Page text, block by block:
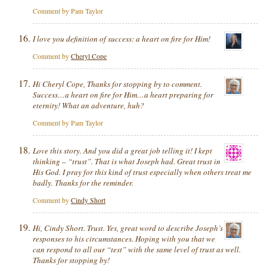
Comment by Pam Taylor
I love you definition of success: a heart on fire for Him!
Comment by Cheryl Cope
Hi Cheryl Cope, Thanks for stopping by to comment.
Success…a heart on fire for Him…a heart preparing for
eternity! What an adventure, huh?
Comment by Pam Taylor
Love this story. And you did a great job telling it! I kept
thinking – “trust”. That is what Joseph had. Great trust in
His God. I pray for this kind of trust especially when others treat me
badly. Thanks for the reminder.
Comment by Cindy Short
Hi, Cindy Short. Trust. Yes, great word to describe Joseph’s
responses to his circumstances. Hoping with you that we
can respond to all our “test” with the same level of trust as well.
Thanks for stopping by!